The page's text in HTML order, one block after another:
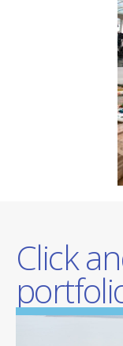
Click